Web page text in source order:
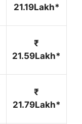
21.19Lakh*
₹
21.59Lakh*
₹
21.79Lakh*